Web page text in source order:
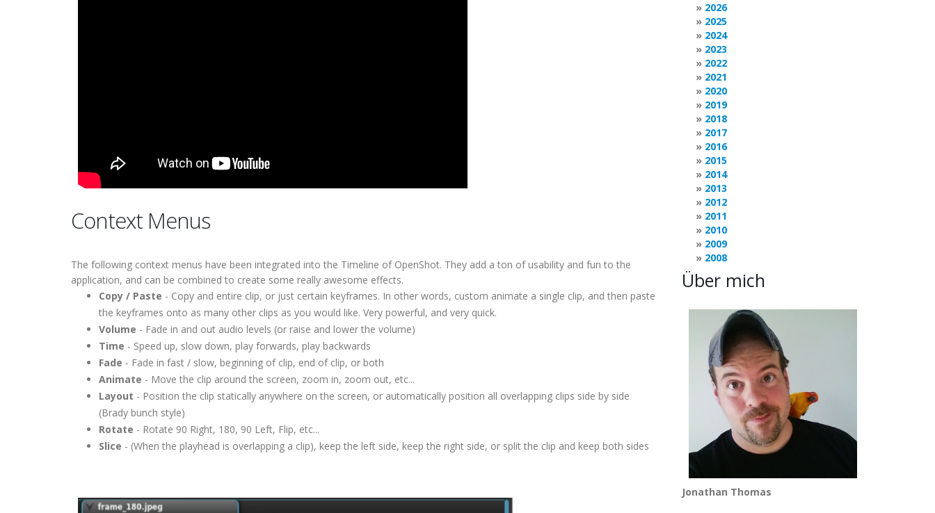
Context Menus
The following context menus have been integrated into the Timeline of OpenShot. They add a ton of usability and fun to the
application, and can be combined to create some really awesome effects.
Copy / Paste - Copy and entire clip, or just certain keyframes. In other words, custom animate a single clip, and then paste
the keyframes onto as many other clips as you would like. Very powerful, and very quick.
Volume - Fade in and out audio levels (or raise and lower the volume)
Time - Speed up, slow down, play forwards, play backwards
Fade - Fade in fast / slow, beginning of clip, end of clip, or both
Animate - Move the clip around the screen, zoom in, zoom out, etc...
Layout - Position the clip statically anywhere on the screen, or automatically position all overlapping clips side by side
(Brady bunch style)
Rotate - Rotate 90 Right, 180, 90 Left, Flip, etc...
Slice - (When the playhead is overlapping a clip), keep the left side, keep the right side, or split the clip and keep both sides
2026
2025
2024
2023
2022
2021
2020
2019
2018
2017
2016
2015
2014
2013
2012
2011
2010
2009
2008
Über mich
Jonathan Thomas